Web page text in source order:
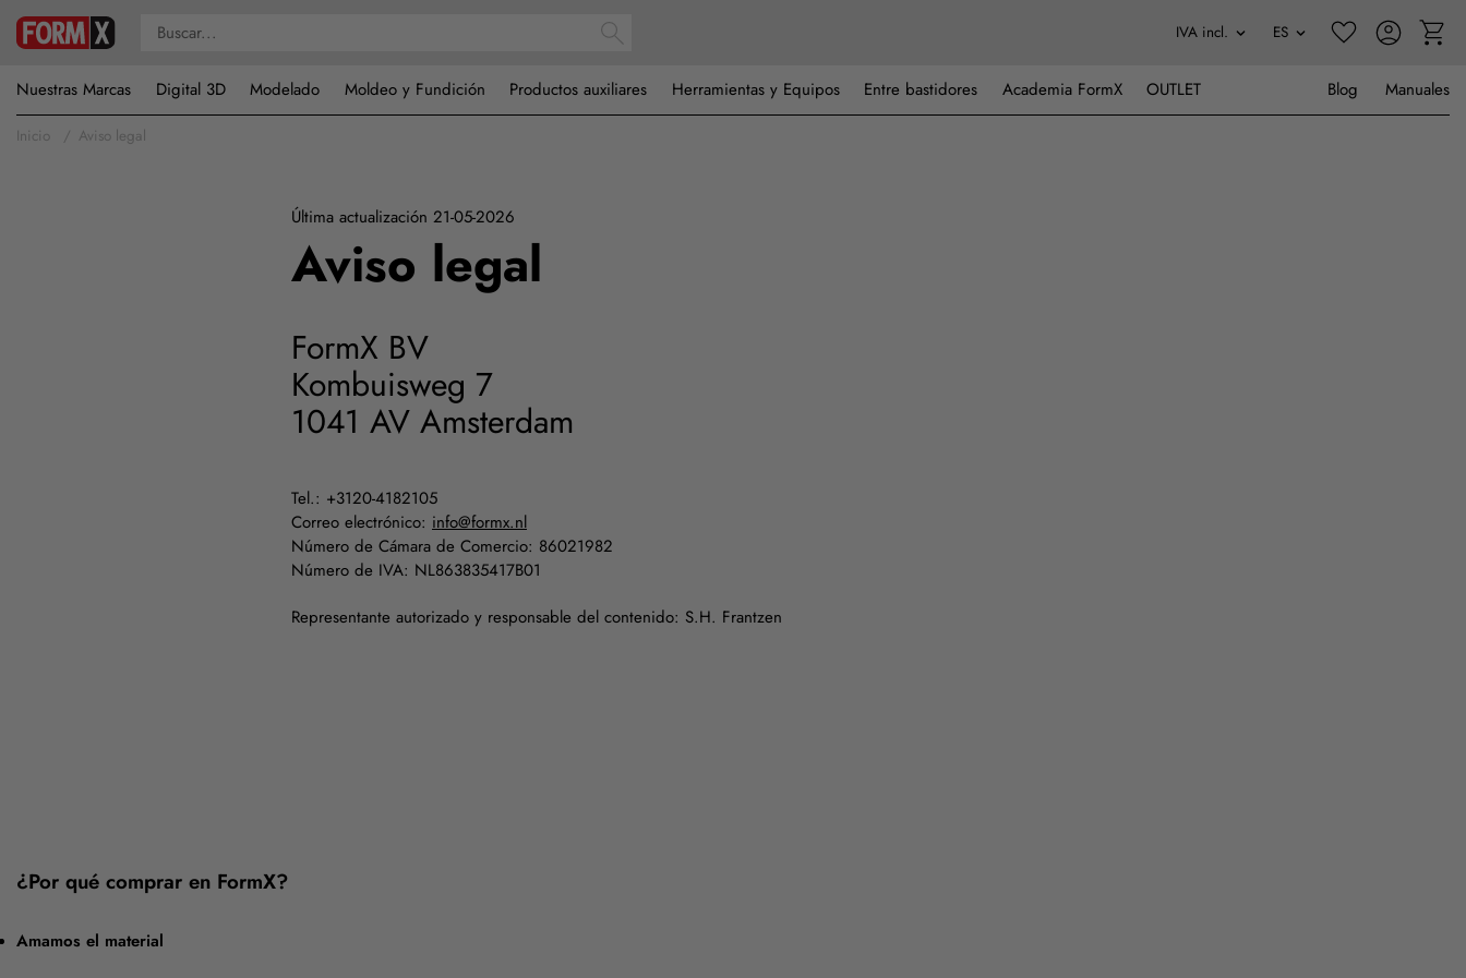
Nuestras Marcas Digital 3D Modelado Moldeo y Fundición Productos auxiliares Herramientas y Equipos Entre bastidores Academia FormX OUTLET Blog Manuales
Inicio Aviso legal
Última actualización 21-05-2026
Aviso legal
FormX BV
Kombuisweg 7
1041 AV Amsterdam
Tel.: +3120-4182105
Correo electrónico: info@formx.nl
Número de Cámara de Comercio: 86021982
Número de IVA: NL863835417B01
Representante autorizado y responsable del contenido: S.H. Frantzen
¿Por qué comprar en FormX?
Amamos el material